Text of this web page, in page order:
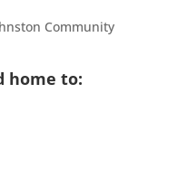
home to: